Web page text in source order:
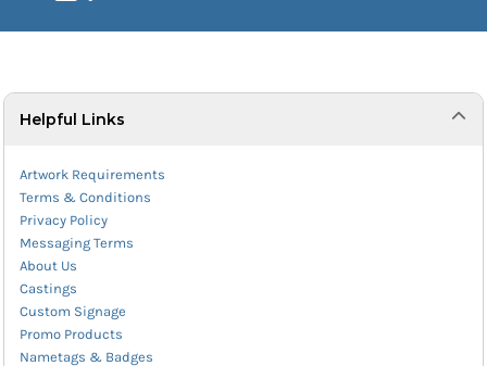
Helpful Links
Artwork Requirements
Terms & Conditions
Privacy Policy
Messaging Terms
About Us
Castings
Custom Signage
Promo Products
Nametags & Badges